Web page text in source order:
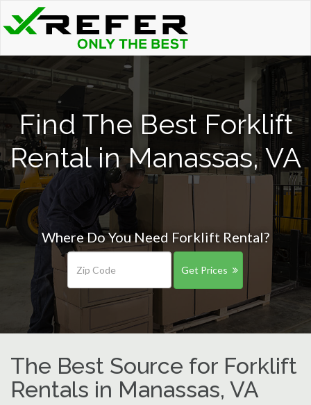
Find The Best Forklift
Rental in Manassas, VA
Where Do You Need Forklift Rental?
Get Prices
The Best Source for Forklift
Rentals in Manassas, VA